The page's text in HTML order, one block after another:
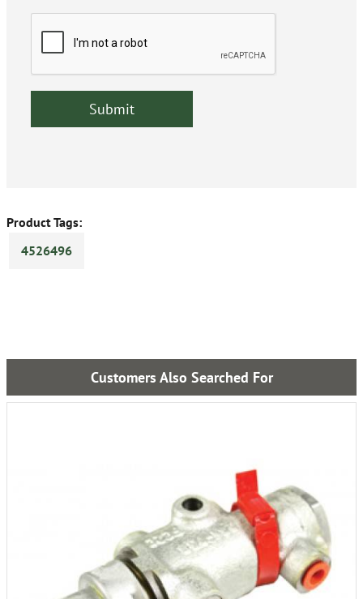
Product Tags:
4526496
Customers Also Searched For